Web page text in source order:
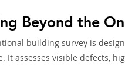
Beyond the
building survey is
It assesses visible defects,